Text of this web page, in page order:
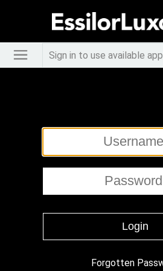
Sign in to use available
Forgotten